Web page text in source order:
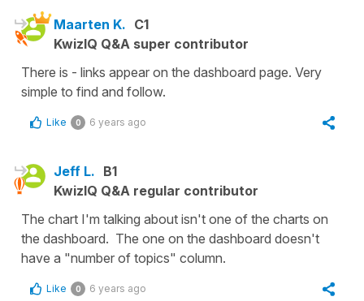
Maarten K. C1
KwizIQ Q&A super contributor
There is - links appear on the dashboard page. Very
simple to find and follow.
Like 0 6 years ago
Jeff L. B1
KwizIQ Q&A regular contributor
The chart I'm talking about isn't one of the charts on
the dashboard. The one on the dashboard doesn't
have a "number of topics" column.
Like 0 6 years ago